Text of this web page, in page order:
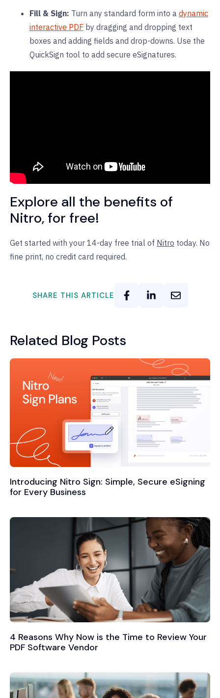
Fill & Sign: Turn any standard form into a dynamic
interactive PDF by dragging and dropping text
boxes and adding fields and drop-downs. Use the
QuickSign tool to add secure eSignatures.
Explore all the benefits of
Nitro, for free!
Get started with your 14-day free trial of Nitro today. No
fine print, no credit card required.
SHARE THIS ARTICLE
Related Blog Posts
Introducing Nitro Sign: Simple, Secure eSigning
for Every Business
4 Reasons Why Now is the Time to Review Your
PDF Software Vendor